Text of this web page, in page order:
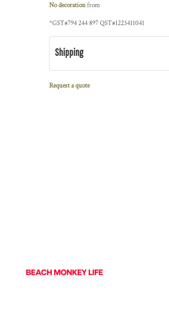
No decorationfrom
*GST#794 244 897 QST#1223411041
Shipping
Request a quote